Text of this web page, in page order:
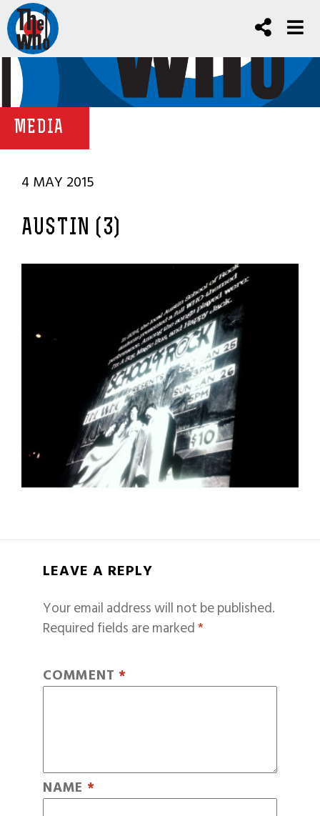
MEDIA
4 MAY 2015
AUSTIN (3)
LEAVE A REPLY
Your email address will not be published.
Required fields are marked*
COMMENT *
NAME *